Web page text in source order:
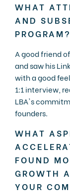
WHAT
AND
A good friend
and saw his
with a good
1:1 interview,
LBA's
founders.
WHAT
FOUND
GROWTH
YOUR